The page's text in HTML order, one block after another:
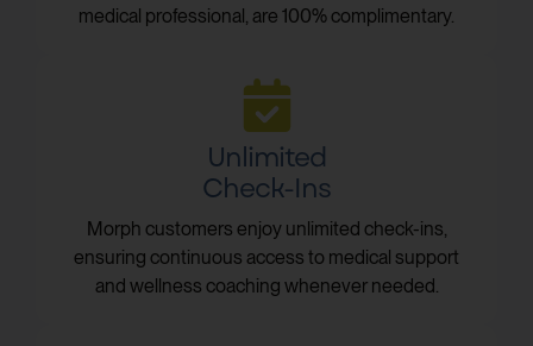
medical professional, are 100% complimentary.
Unlimited
Check-Ins
Morph customers enjoy unlimited check-ins,
ensuring continuous access to medical support
and wellness coaching whenever needed.